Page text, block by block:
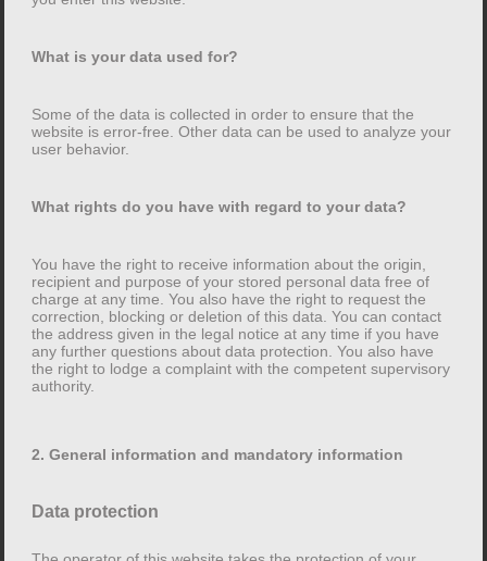
example, be data that you enter in a contact form.
Other data are automatically recorded by the IT
mainly technical data (e.g. internet browser, operating
system or time of the page was viewed). This data is
Some of the data is collected in order to ensure that the
website is error-free. Other data can be used to analyze
your user behavior.
You have the right to receive information about the
data free of charge at any time. You also have the right
What is your data used for?
Some of the data is collected in order to ensure that the
website is error-free. Other data can be used to analyze your
user behavior.
What rights do you have with regard to your data?
You have the right to receive information about the origin,
recipient and purpose of your stored personal data free of
charge at any time. You also have the right to request the
correction, blocking or deletion of this data. You can contact
the address given in the legal notice at any time if you have
any further questions about data protection. You also have
the right to lodge a complaint with the competent supervisory
authority.
2. General information and mandatory information
Data protection